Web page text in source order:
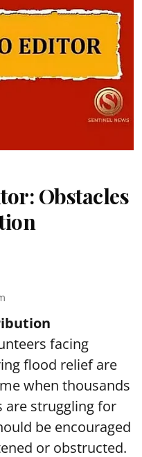
Obstacles
facing
flood relief are
when thousands
are struggling for
be encouraged
or obstructed.